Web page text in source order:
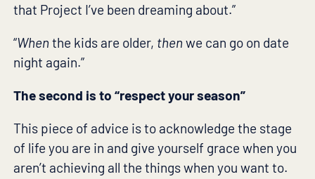
that Project I’ve been dreaming about.”
“When the kids are older, then we can go on date
night again.”
The second is to “respect your season”
This piece of advice is to acknowledge the stage
of life you are in and give yourself grace when you
aren’t achieving all the things when you want to.